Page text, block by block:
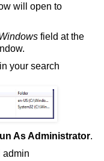
will open to
field at the
your search
As Administrator.
admin